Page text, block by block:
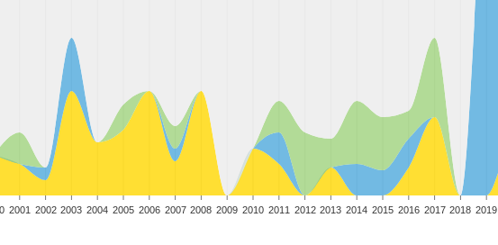
2001 2002 2003 2004 2005 2006 2007 2008 2009 2010 2011 2012 2013 2014 2015 2016 2017 2018 2019